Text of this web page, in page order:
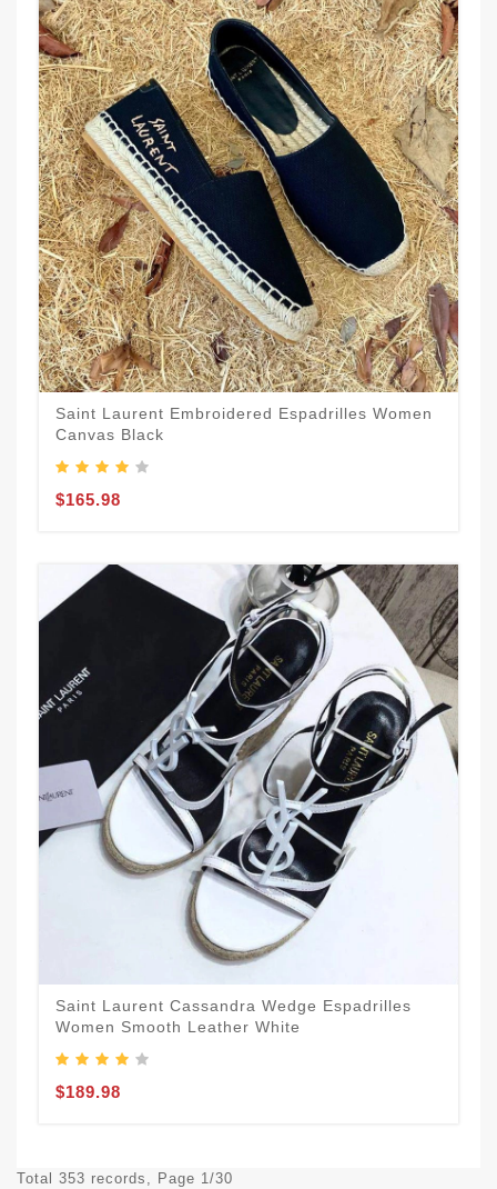
Saint Laurent Embroidered Espadrilles Women
Canvas Black
$165.98
Saint Laurent Cassandra Wedge Espadrilles
Women Smooth Leather White
$189.98
Total 353 records, Page 1/30